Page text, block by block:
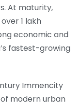
At maturity,
1 lakh
economic and
fastest-growing
Immencity
modern urban